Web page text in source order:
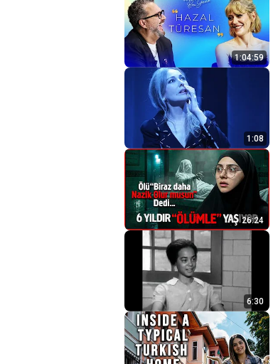
1:04:59
1:08
26:24
6:30